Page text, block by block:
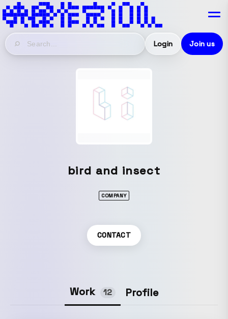
Login Join us
bird and insect
COMPANY
CONTACT
Work 12 Profile